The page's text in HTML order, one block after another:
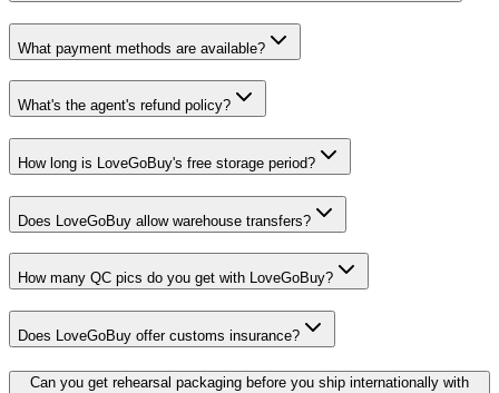
What payment methods are available?
What's the agent's refund policy?
How long is LoveGoBuy's free storage period?
Does LoveGoBuy allow warehouse transfers?
How many QC pics do you get with LoveGoBuy?
Does LoveGoBuy offer customs insurance?
Can you get rehearsal packaging before you ship internationally with